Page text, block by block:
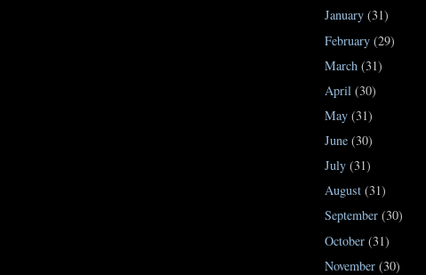
January (31)
February (29)
March (31)
April (30)
May (31)
June (30)
July (31)
August (31)
September (30)
October (31)
November (30)